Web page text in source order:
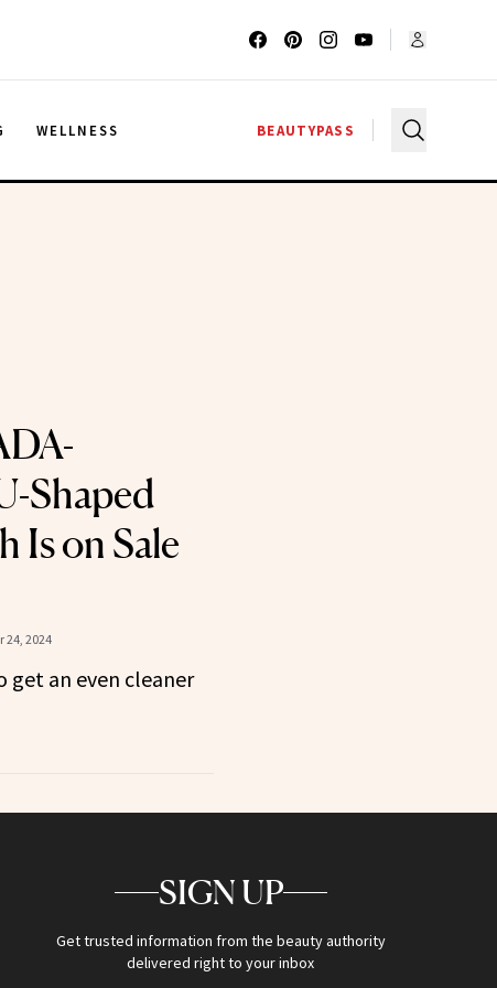
WELLNESS BEAUTYPASS
Shaped
Is on Sale
24, 2024
get an even cleaner
SIGN UP
Get trusted information from the beauty authority
delivered right to your inbox